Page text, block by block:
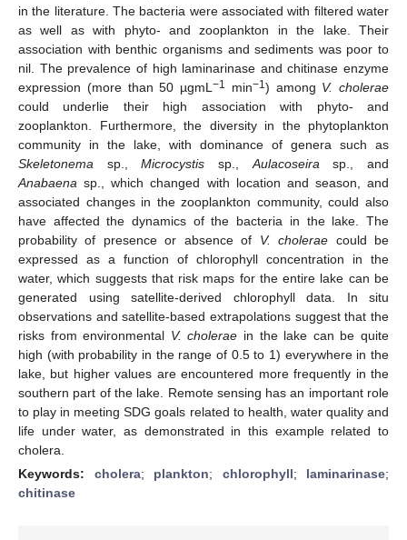
in the literature. The bacteria were associated with filtered water
as well as with phyto- and zooplankton in the lake. Their
association with benthic organisms and sediments was poor to
nil. The prevalence of high laminarinase and chitinase enzyme
expression (more than 50 µgmL −1 min−1) among V. cholerae
could underlie their high association with phyto- and
zooplankton. Furthermore, the diversity in the phytoplankton
community in the lake, with dominance of genera such as
Skeletonema sp.,Microcystis sp., Aulacoseira sp., and
Anabaena sp., which changed with location and season, and
associated changes in the zooplankton community, could also
have affected the dynamics of the bacteria in the lake. The
probability of presence or absence of V. cholerae could be
expressed as a function of chlorophyll concentration in the
water, which suggests that risk maps for the entire lake can be
generated using satellite-derived chlorophyll data. In situ
observations and satellite-based extrapolations suggest that the
risks from environmental V. cholerae in the lake can be quite
high (with probability in the range of 0.5 to 1) everywhere in the
lake, but higher values are encountered more frequently in the
southern part of the lake. Remote sensing has an important role
to play in meeting SDG goals related to health, water quality and
life under water, as demonstrated in this example related to
cholera.
Keywords: cholera; plankton; chlorophyll; laminarinase;
chitinase